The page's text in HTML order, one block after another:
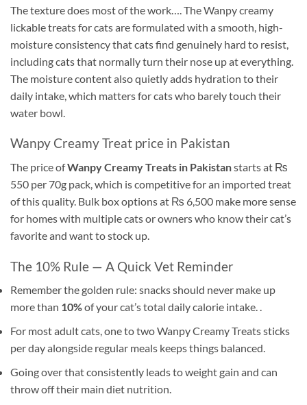
The texture does most of the work…. The Wanpy creamy
lickable treats for cats are formulated with a smooth, high-
moisture consistency that cats find genuinely hard to resist,
including cats that normally turn their nose up at everything.
The moisture content also quietly adds hydration to their
daily intake, which matters for cats who barely touch their
water bowl.
Wanpy Creamy Treat price in Pakistan
The price ofWanpy Creamy Treats in Pakistanstarts at ₨
550 per 70g pack, which is competitive for an imported treat
of this quality. Bulk box options at ₨ 6,500 make more sense
for homes with multiple cats or owners who know their cat’s
favorite and want to stock up.
The 10% Rule — A Quick Vet Reminder
Remember the golden rule: snacks should never make up
more than 10%of your cat’s total daily calorie intake. .
For most adult cats, one to two Wanpy Creamy Treats sticks
per day alongside regular meals keeps things balanced.
Going over that consistently leads to weight gain and can
throw off their main diet nutrition.